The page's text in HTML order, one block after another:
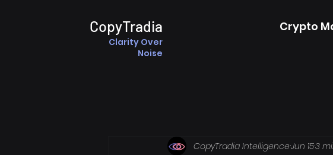
CopyTradia
Clarity Over
Noise
Crypto
CopyTradia IntelligenceJun 153